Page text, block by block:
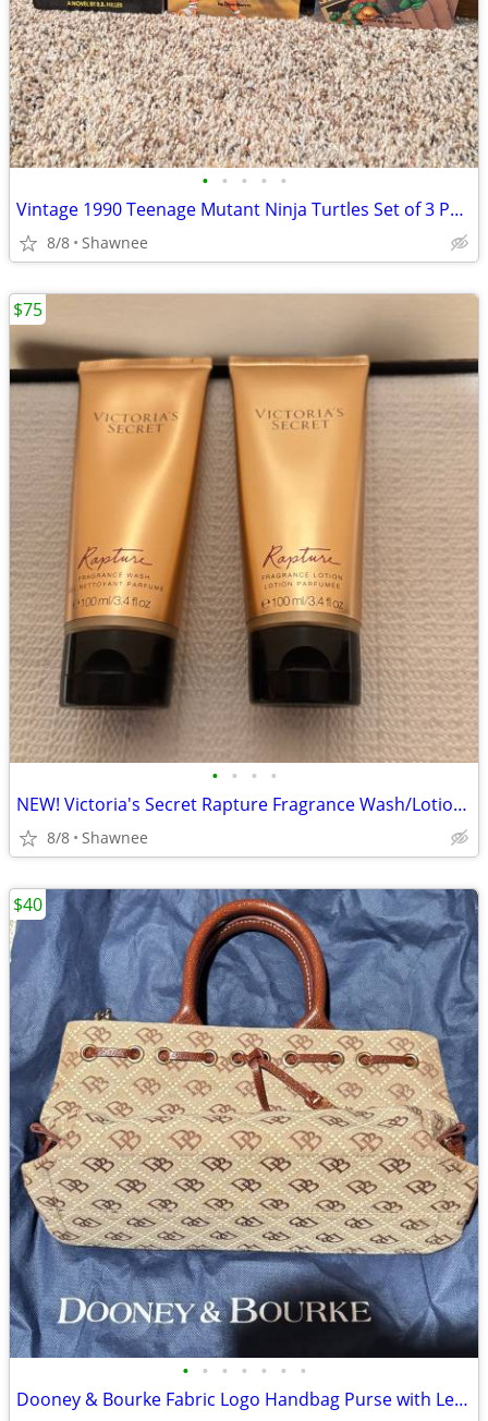
• • • • •
Vintage 1990 Teenage Mutant Ninja Turtles Set of 3 Paperback Books
8/8 Shawnee
• • • •
NEW! Victoria's Secret Rapture Fragrance Wash/Lotion 3.4 oz/100 ml
8/8 Shawnee
$75
• • • • • • •
Dooney & Bourke Fabric Logo Handbag Purse with Leather Strap
$40